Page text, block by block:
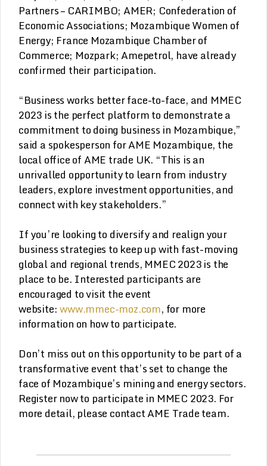
Partners – CARIMBO; AMER; Confederation of
Economic Associations; Mozambique Women of
Energy; France Mozambique Chamber of
Commerce; Mozpark; Amepetrol, have already
confirmed their participation.
“Business works better face-to-face, and MMEC
2023 is the perfect platform to demonstrate a
commitment to doing business in Mozambique,”
said a spokesperson for AME Mozambique, the
local office of AME trade UK. “This is an
unrivalled opportunity to learn from industry
leaders, explore investment opportunities, and
connect with key stakeholders.”
If you’re looking to diversify and realign your
business strategies to keep up with fast-moving
global and regional trends, MMEC 2023 is the
place to be. Interested participants are
encouraged to visit the event
website:www.mmec-moz.com, for more
information on how to participate.
Don’t miss out on this opportunity to be part of a
transformative event that’s set to change the
face of Mozambique’s mining and energy sectors.
Register now to participate in MMEC 2023. For
more detail, please contact AME Trade team.